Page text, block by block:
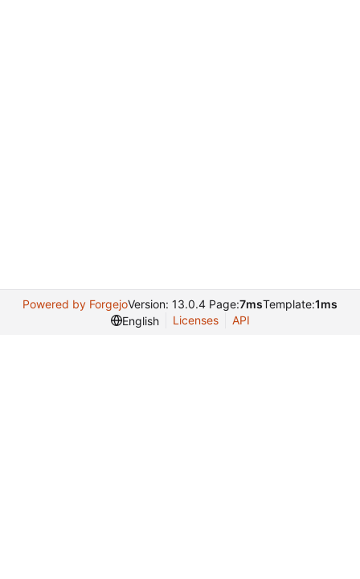
Powered by ForgejoVersion: 13.0.4 Page:7msTemplate:1ms
English
Licenses API